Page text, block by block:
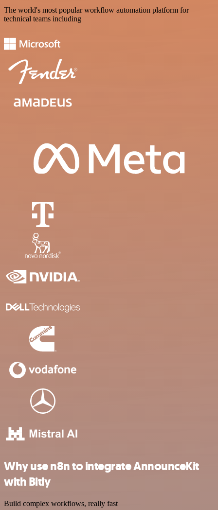
The world's most popular workflow automation platform for
technical teams including
Why use n8n to integrate AnnounceKit
with Bitly
Build complex workflows, really fast